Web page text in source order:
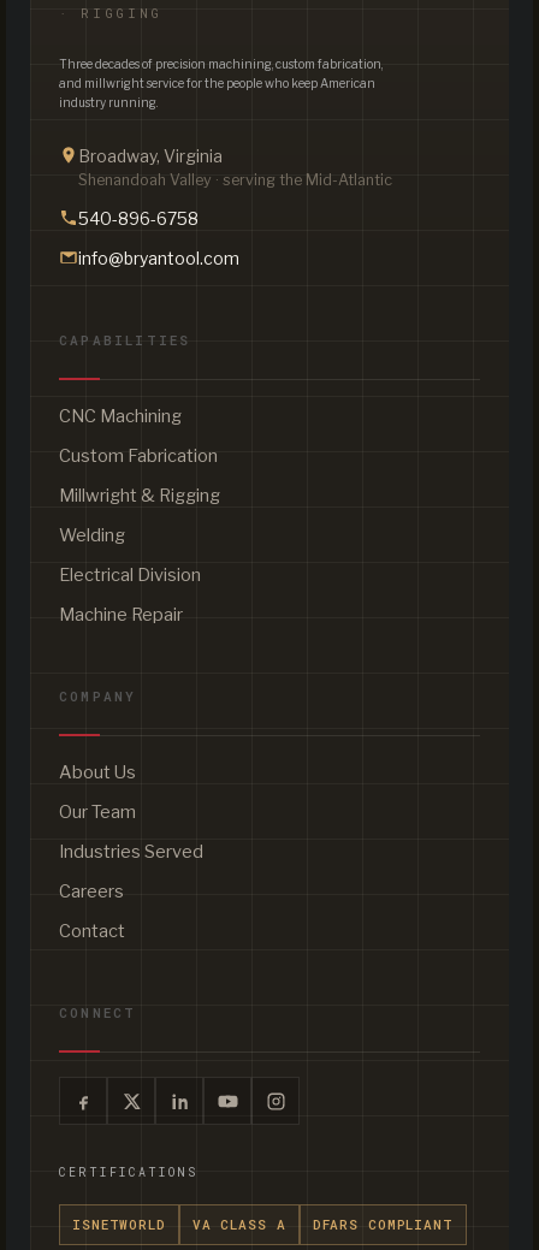
· RIGGING
Three decades of precision machining, custom fabrication,
and millwright service for the people who keep American
industry running.
Broadway, Virginia
Shenandoah Valley · serving the Mid-Atlantic
540-896-6758
info@bryantool.com
CAPABILITIES
CNC Machining
Custom Fabrication
Millwright & Rigging
Welding
Electrical Division
Machine Repair
COMPANY
About Us
Our Team
Industries Served
Careers
Contact
CONNECT
CERTIFICATIONS
ISNETWORLD VA CLASS A DFARS COMPLIANT